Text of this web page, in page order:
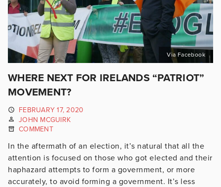
Via Facebook
WHERE NEXT FOR IRELANDS “PATRIOT”
MOVEMENT?
FEBRUARY 17, 2020
JOHN MCGUIRK
COMMENT
In the aftermath of an election, it’s natural that all the
attention is focused on those who got elected and their
haphazard attempts to form a government, or more
accurately, to avoid forming a government. It’s less